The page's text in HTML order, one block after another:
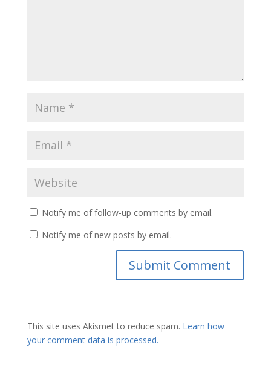
Notify me of follow-up comments by email.
Notify me of new posts by email.
This site uses Akismet to reduce spam. Learn how
your comment data is processed.